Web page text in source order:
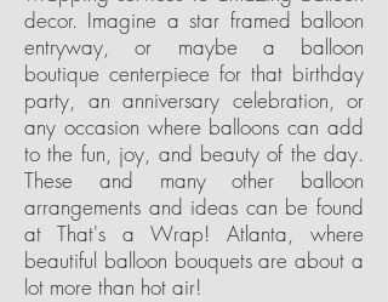
decor. Imagine a star framed balloon
entryway, or maybe a balloon
boutique centerpiece for that birthday
party, an anniversary celebration, or
any occasion where balloons can add
to the fun, joy, and beauty of the day.
These and many other balloon
arrangements and ideas can be found
at That's a Wrap! Atlanta, where
beautiful balloon bouquets are about a
lot more than hot air!